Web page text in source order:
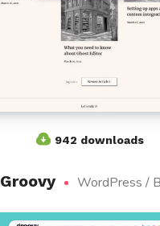
942 downloads
Groovy WordPress /